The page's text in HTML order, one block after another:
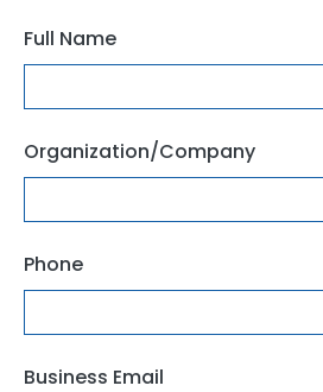
Full Name
Organization/Company
Phone
Business Email